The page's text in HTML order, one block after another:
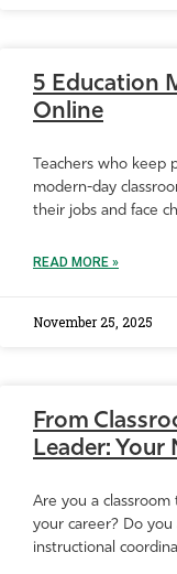
5 Education
Online
Teachers who keep
modern-day
their jobs and face
READ MORE »
November 25, 2025
From
Leader: Your
Are you a
your career? Do you
instructional